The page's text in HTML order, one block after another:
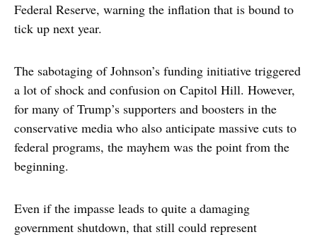
Federal Reserve, warning the inflation that is bound to
tick up next year.
The sabotaging of Johnson’s funding initiative triggered
a lot of shock and confusion on Capitol Hill. However,
for many of Trump’s supporters and boosters in the
conservative media who also anticipate massive cuts to
federal programs, the mayhem was the point from the
beginning.
Even if the impasse leads to quite a damaging
government shutdown, that still could represent